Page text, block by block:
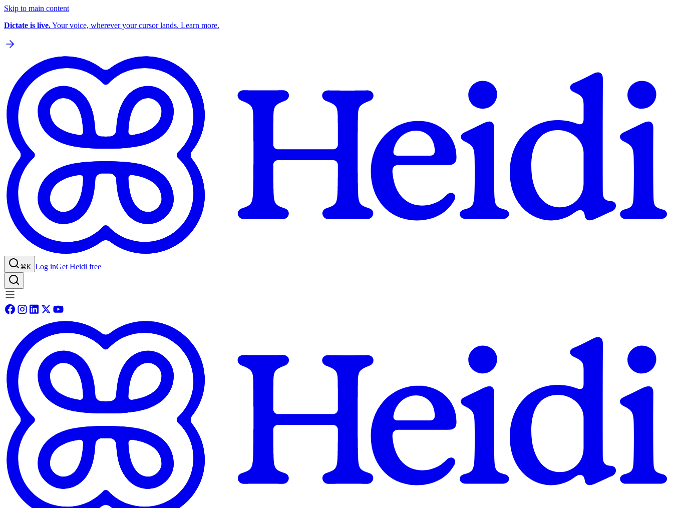
Skip to main content
Dictate is live.Your voice, wherever your cursor lands. Learn more.
⌘K Log inGet Heidi free